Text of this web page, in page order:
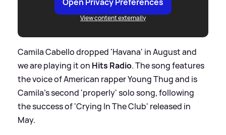
View content externally
Camila Cabello dropped 'Havana' in August and
we are playing it on Hits Radio. The song features
the voice of American rapper Young Thug and is
Camila's second 'properly' solo song, following
the success of 'Crying In The Club' released in
May.